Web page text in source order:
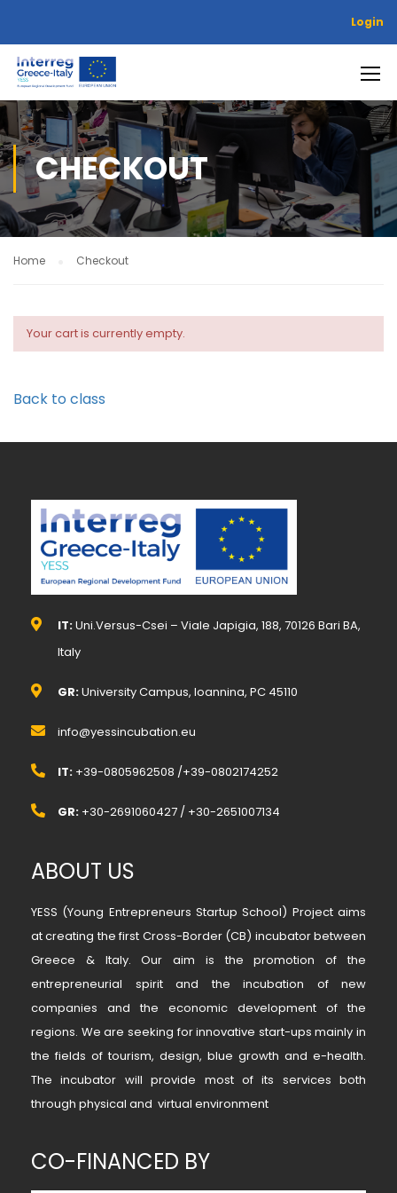
Login
CHECKOUT
Home Checkout
Your cart is currently empty.
Back to class
IT:Uni.Versus-Csei – Viale Japigia, 188, 70126 Bari BA,
Italy
GR:University Campus, Ioannina, PC 45110
info@yessincubation.eu
IT: +39-0805962508 /+39-0802174252
GR: +30-2691060427 / +30-2651007134
ABOUT US
YESS (Young Entrepreneurs Startup School) Project aims
at creating the first Cross-Border (CB) incubator between
Greece & Italy. Our aim is the promotion of the
entrepreneurial spirit and the incubation of new
companies and the economic development of the
regions. We are seeking for innovative start-ups mainly in
the fields of tourism, design, blue growth and e-health.
The incubator will provide most of its services both
through physical and virtual environment
CO-FINANCED BY